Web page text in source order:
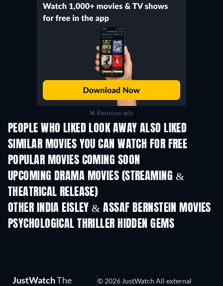
Remove ads
PEOPLE WHO LIKED LOOK AWAY ALSO LIKED
SIMILAR MOVIES YOU CAN WATCH FOR FREE
POPULAR MOVIES COMING SOON
UPCOMING DRAMA MOVIES (STREAMING &
THEATRICAL RELEASE)
OTHER INDIA EISLEY & ASSAF BERNSTEIN MOVIES
PSYCHOLOGICAL THRILLER HIDDEN GEMS
TV
JustWatchThe
© 2026 JustWatch All external